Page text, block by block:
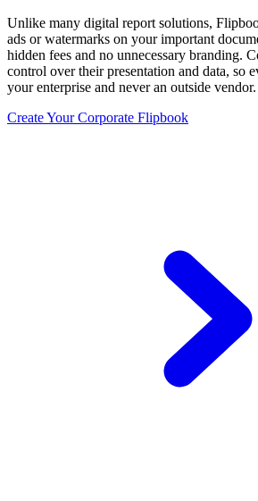
Unlike many digital report solutions,
ads or watermarks on your important
hidden fees and no unnecessary branding.
control over their presentation and data, so
your enterprise and never an outside vendor.
Create Your Corporate Flipbook